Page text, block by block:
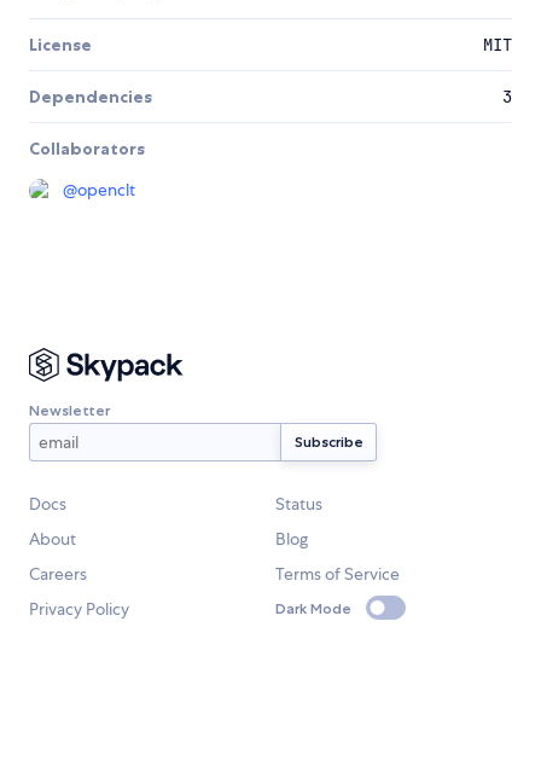
License MIT
Dependencies 3
Collaborators
@openclt
Newsletter
Docs
Status
About
Blog
Careers
Terms of Service
Privacy Policy
Dark Mode